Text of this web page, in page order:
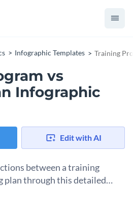
Infographic Templates Training
vs
Infographic
Edit with AI
between a training
plan through this detailed
offers key insights such as